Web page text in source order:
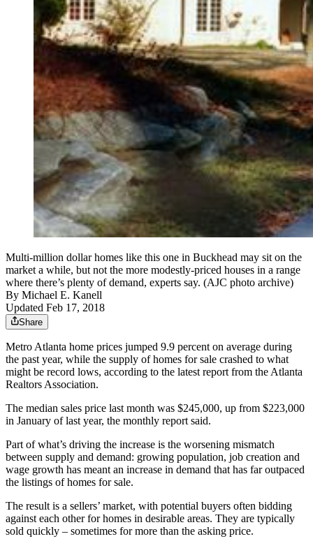
Multi-million dollar homes like this one in Buckhead may sit on the
market a while, but not the more modestly-priced houses in a range
where there’s plenty of demand, experts say. (AJC photo archive)
By Michael E. Kanell
Updated Feb 17, 2018
Share
Metro Atlanta home prices jumped 9.9 percent on average during
the past year, while the supply of homes for sale crashed to what
might be record lows, according to the latest report from the Atlanta
Realtors Association.
The median sales price last month was $245,000, up from $223,000
in January of last year, the monthly report said.
Part of what’s driving the increase is the worsening mismatch
between supply and demand: growing population, job creation and
wage growth has meant an increase in demand that has far outpaced
the listings of homes for sale.
The result is a sellers’ market, with potential buyers often bidding
against each other for homes in desirable areas. They are typically
sold quickly – sometimes for more than the asking price.